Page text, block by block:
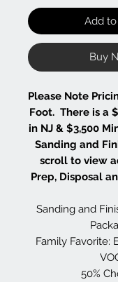
Add
Buy
Please Note
Foot. There is a
in NJ & $3,500
Sanding and
scroll to view
Prep, Disposal
Sanding and
Family Favorite:
50%